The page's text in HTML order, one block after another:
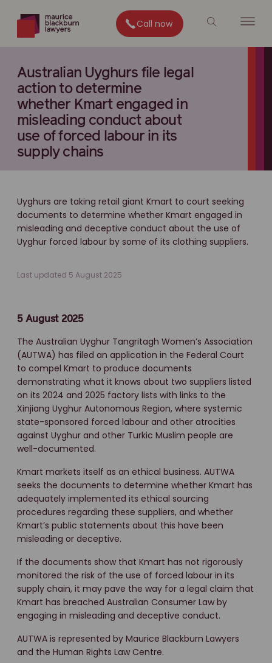
Call now
Australian Uyghurs file legal
action to determine
whether Kmart engaged in
misleading conduct about
use of forced labour in its
supply chains
Uyghurs are taking retail giant Kmart to court seeking
documents to determine whether Kmart engaged in
misleading and deceptive conduct about the use of
Uyghur forced labour by some of its clothing suppliers.
Last updated 5 August 2025
5 August 2025
The Australian Uyghur Tangritagh Women’s Association
(AUTWA) has filed an application in the Federal Court
to compel Kmart to produce documents
demonstrating what it knows about two suppliers listed
on its 2024 and 2025 factory lists with links to the
Xinjiang Uyghur Autonomous Region, where systemic
state-sponsored forced labour and other atrocities
against Uyghur and other Turkic Muslim people are
well-documented.
Kmart markets itself as an ethical business. AUTWA
seeks the documents to determine whether Kmart has
adequately implemented its ethical sourcing
procedures regarding these suppliers, and whether
Kmart’s public statements about this have been
misleading or deceptive.
If the documents show that Kmart has not rigorously
monitored the risk of the use of forced labour in its
supply chain, it may pave the way for a legal claim that
Kmart has breached Australian Consumer Law by
engaging in misleading and deceptive conduct.
AUTWA is represented by Maurice Blackburn Lawyers
and the Human Rights Law Centre.